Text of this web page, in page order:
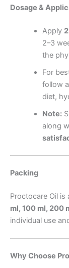
Dosage &
Apply
2–3
the
For
follow
diet,
Note:
along
Packing
Proctocare Oil is
ml, 100 ml, 200
individual use
Why Choose